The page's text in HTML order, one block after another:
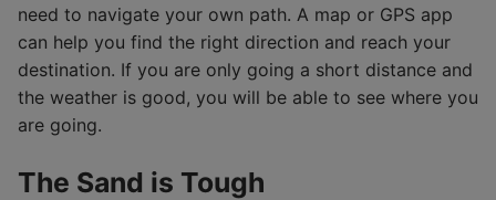
need to navigate your own path. A map or GPS app
can help you find the right direction and reach your
destination. If you are only going a short distance and
the weather is good, you will be able to see where you
are going.
The Sand is Tough